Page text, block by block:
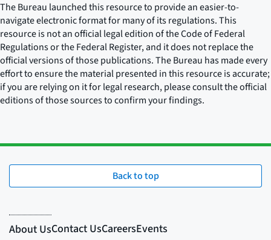
The Bureau launched this resource to provide an easier-to-
navigate electronic format for many of its regulations. This
resource is not an official legal edition of the Code of Federal
Regulations or the Federal Register, and it does not replace the
official versions of those publications. The Bureau has made every
effort to ensure the material presented in this resource is accurate;
if you are relying on it for legal research, please consult the official
editions of those sources to confirm your findings.
Back to top